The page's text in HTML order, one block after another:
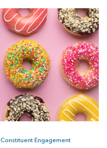
Constituent Engagement